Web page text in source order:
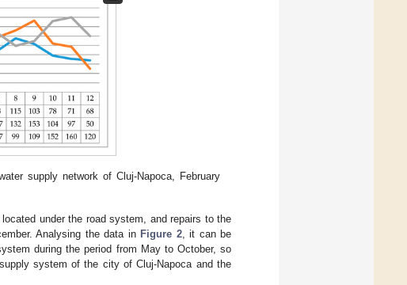
supply network of Cluj-Napoca, February
under the road system, and repairs to the
Analysing the data in Figure 2, it can be
during the period from May to October, so
system of the city of Cluj-Napoca and the